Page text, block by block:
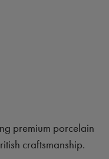
premium porcelain
craftsmanship.